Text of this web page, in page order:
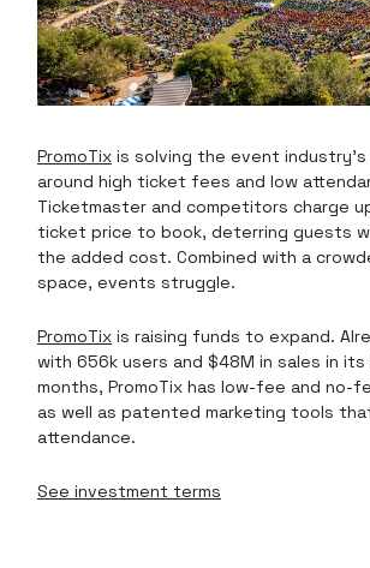
PromoTix is solving the event industry’s
around high ticket fees and low
Ticketmaster and competitors charge
ticket price to book, deterring guests
the added cost. Combined with a
space, events struggle.
PromoTix is raising funds to expand.
with 656k users and $48M in sales in
months, PromoTix has low-fee and no-
as well as patented marketing tools
attendance.
See investment terms